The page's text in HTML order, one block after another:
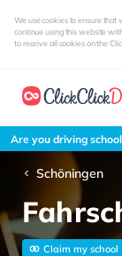
We use cookies to ensure that
continue using this website
to receive all cookies on the
Are you driving
Schöningen
Claim my school